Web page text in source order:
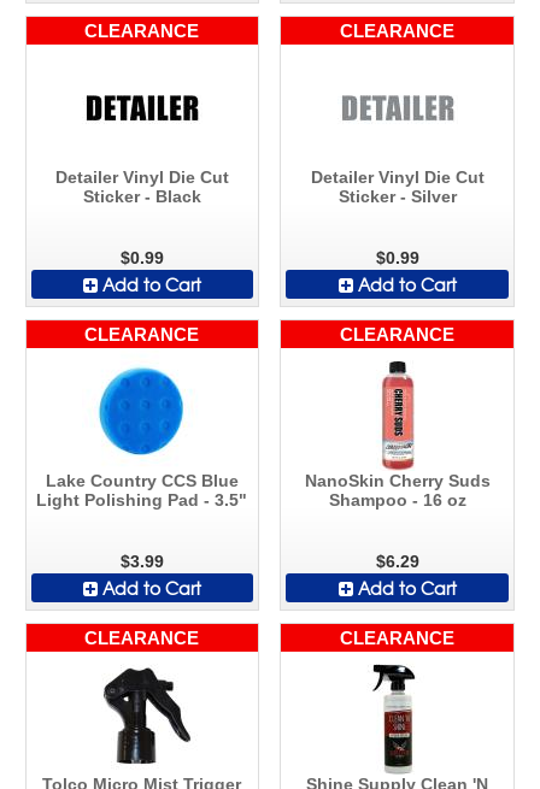
CLEARANCE
Detailer Vinyl Die Cut
Sticker - Black
$0.99
Add to Cart
CLEARANCE
Detailer Vinyl Die Cut
Sticker - Silver
$0.99
Add to Cart
CLEARANCE
Lake Country CCS Blue
Light Polishing Pad - 3.5"
$3.99
Add to Cart
CLEARANCE
NanoSkin Cherry Suds
Shampoo - 16 oz
$6.29
Add to Cart
CLEARANCE
Tolco Micro Mist Trigger
CLEARANCE
Shine Supply Clean 'N